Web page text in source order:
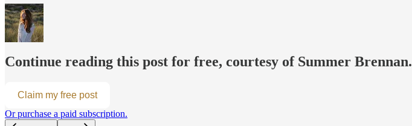
Continue reading this post for free, courtesy of Summer Brennan.
Claim my free post
Or purchase a paid subscription.